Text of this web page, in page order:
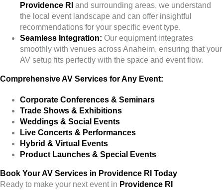
Providence RI and surrounding areas, we understand
the local event landscape and can offer insightful
recommendations for your specific event type.
Seamless Integration: Our equipment integrates
smoothly with venues across Anaheim, ensuring that your
AV setup fits perfectly with the space and event flow.
Comprehensive AV Services for Any Event:
Corporate Conferences & Seminars
Trade Shows & Exhibitions
Weddings & Social Events
Live Concerts & Performances
Hybrid & Virtual Events
Product Launches & Special Events
Book Your AV Services in Providence RI Today
Ready to make your next event in Providence RI